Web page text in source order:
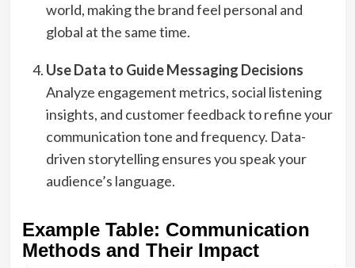
world, making the brand feel personal and
global at the same time.
Use Data to Guide Messaging Decisions
Analyze engagement metrics, social listening
insights, and customer feedback to refine your
communication tone and frequency. Data-
driven storytelling ensures you speak your
audience’s language.
Example Table: Communication
Methods and Their Impact